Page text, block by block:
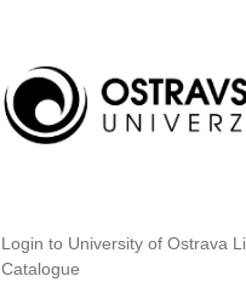
Login to University of Ostrava
Catalogue